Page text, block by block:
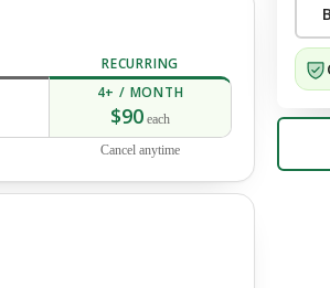
RECURRING
4+ / MONTH
$90 each
Cancel anytime